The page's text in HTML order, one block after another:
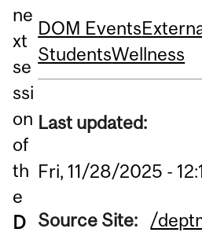
ne
xt
se
ssi
on
of
th
e
D
DOM Events
StudentsWellness
Last updated:
Fri, 11/28/2025 -
Source Site: /